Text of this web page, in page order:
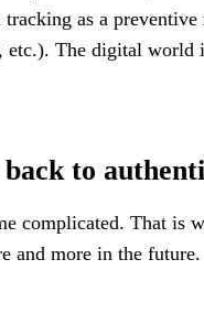
as a preventive
etc.). The digital
to
complicated. That
and more in the